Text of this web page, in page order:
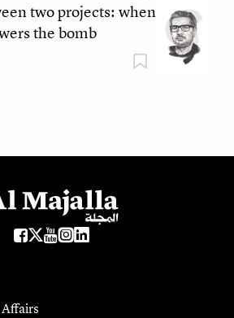
two projects: when
the bomb